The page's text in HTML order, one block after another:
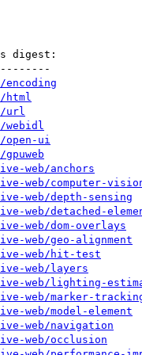
digest:
html
url
webidl
ui
web/anchors
web/computer-
web/depth-sensing
web/detached-
web/dom-overlays
web/geo-alignment
web/hit-test
web/layers
web/lighting-
web/marker-
web/model-element
web/navigation
web/occlusion